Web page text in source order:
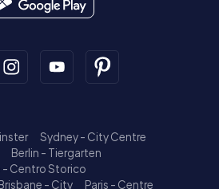
Sydney - City Centre
Berlin - Tiergarten
- Centro Storico
- City
Paris - Centre